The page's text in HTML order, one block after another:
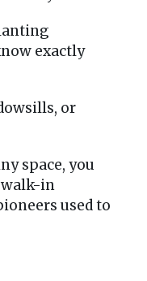
exactly
or
space, you
walk-in
used to